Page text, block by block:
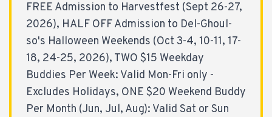
FREE Admission to Harvestfest (Sept 26-27,
2026), HALF OFF Admission to Del-Ghoul-
so's Halloween Weekends (Oct 3-4, 10-11, 17-
18, 24-25, 2026), TWO $15 Weekday
Buddies Per Week: Valid Mon-Fri only -
Excludes Holidays, ONE $20 Weekend Buddy
Per Month (Jun, Jul, Aug): Valid Sat or Sun